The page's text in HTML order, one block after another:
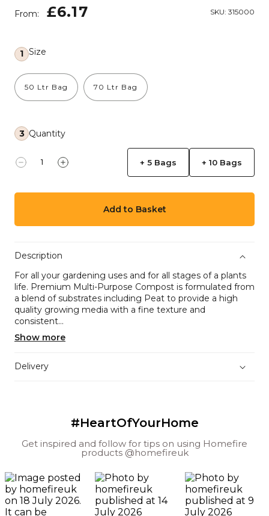
Regular price
From: £6.17 SKU: 315000
1 Size
50 Ltr Bag 70 Ltr Bag
3 Quantity
Decrease quantity for Multi-Purpose Compost Bag
Increase quantity for Multi-Purpose
+ 5 Bags + 10 Bags
Add to Basket
Description
For all your gardening uses and for all stages of a plants
life. Premium Multi-Purpose Compost is formulated from
a blend of substrates including Peat to provide a high
quality growing media with a fine texture and
consistent...
Show more
Delivery
#HeartOfYourHome
Get inspired and follow for tips on using Homefire
products @homefireuk